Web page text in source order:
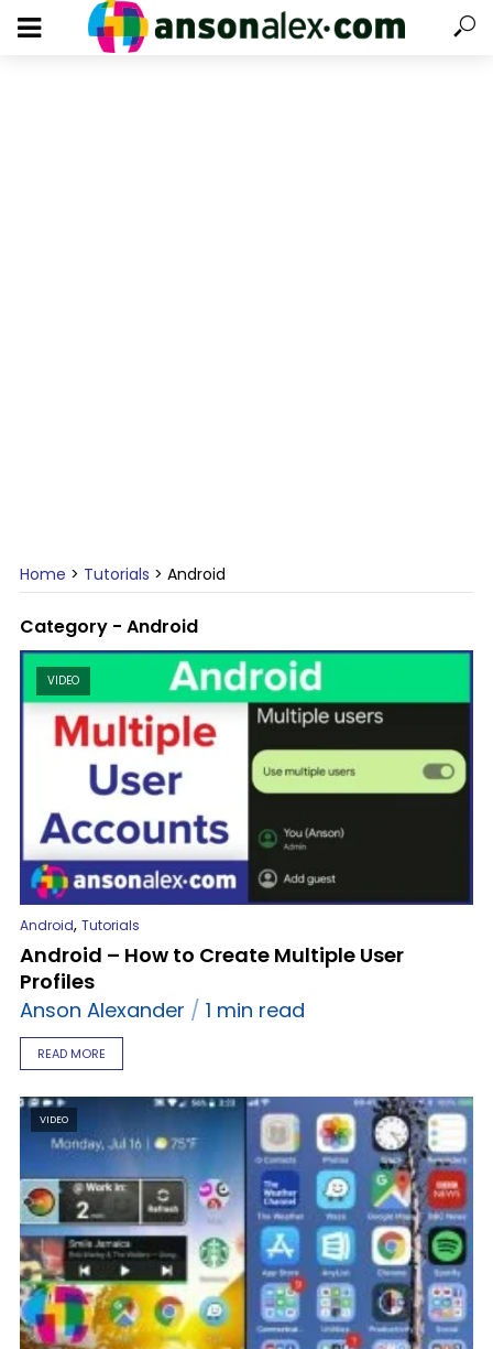
Home > Tutorials > Android
Category - Android
VIDEO
Android, Tutorials
Android – How to Create Multiple User
Profiles
Anson Alexander
1 min read
READ MORE
VIDEO